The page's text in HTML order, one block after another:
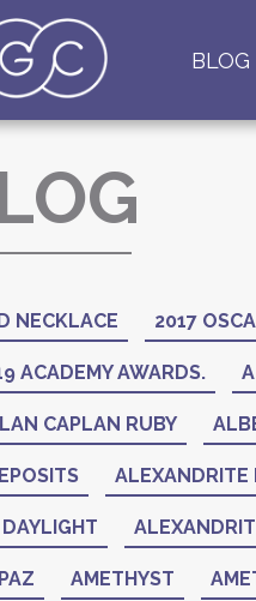
BLOG
NECKLACE 2017
ACADEMY AWARDS.
CAPLAN RUBY
ALEXANDRITE
AMETHYST